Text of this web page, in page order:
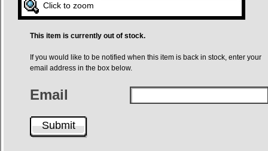
Click to zoom
This item is currently out of stock.
If you would like to be notified when this item is back in stock, enter your
email address in the box below.
Email
Submit